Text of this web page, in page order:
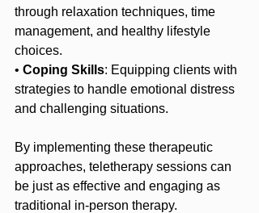
through relaxation techniques, time
management, and healthy lifestyle
choices.
• Coping Skills: Equipping clients with
strategies to handle emotional distress
and challenging situations.
By implementing these therapeutic
approaches, teletherapy sessions can
be just as effective and engaging as
traditional in-person therapy.